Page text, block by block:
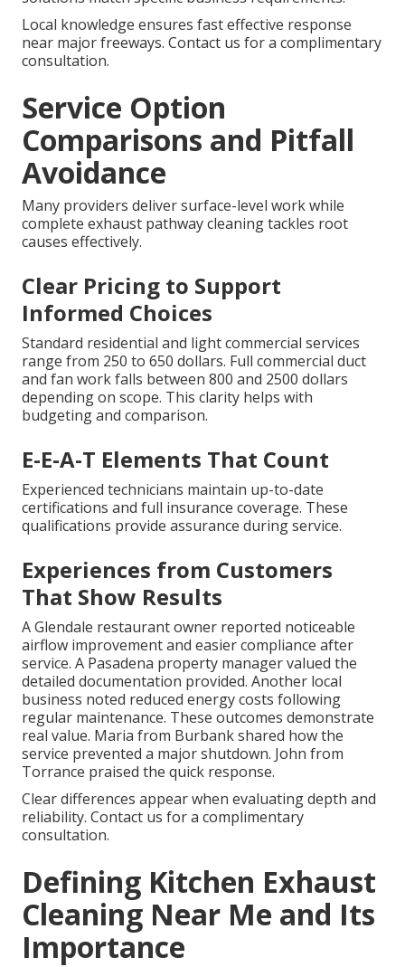
Local knowledge ensures fast effective response
near major freeways. Contact us for a complimentary
consultation.
Service Option
Comparisons and Pitfall
Avoidance
Many providers deliver surface-level work while
complete exhaust pathway cleaning tackles root
causes effectively.
Clear Pricing to Support
Informed Choices
Standard residential and light commercial services
range from 250 to 650 dollars. Full commercial duct
and fan work falls between 800 and 2500 dollars
depending on scope. This clarity helps with
budgeting and comparison.
E-E-A-T Elements That Count
Experienced technicians maintain up-to-date
certifications and full insurance coverage. These
qualifications provide assurance during service.
Experiences from Customers
That Show Results
A Glendale restaurant owner reported noticeable
airflow improvement and easier compliance after
service. A Pasadena property manager valued the
detailed documentation provided. Another local
business noted reduced energy costs following
regular maintenance. These outcomes demonstrate
real value. Maria from Burbank shared how the
service prevented a major shutdown. John from
Torrance praised the quick response.
Clear differences appear when evaluating depth and
reliability. Contact us for a complimentary
consultation.
Defining Kitchen Exhaust
Cleaning Near Me and Its
Importance